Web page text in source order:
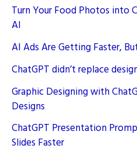
Turn Your Food Photos into
AI
AI Ads Are Getting Faster,
ChatGPT didn’t replace
Graphic Designing with
Designs
ChatGPT Presentation
Slides Faster